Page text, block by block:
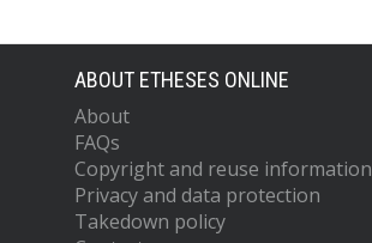
ABOUT ETHESES ONLINE
About
FAQs
Copyright and reuse information
Privacy and data protection
Takedown policy